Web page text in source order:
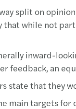
split on
that while not
inward-
feedback, an
state that they
main targets